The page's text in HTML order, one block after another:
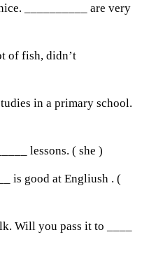
__________ are very
of fish, didn’t
in a primary school.
lessons. ( she )
is good at Engliush . (
Will you pass it to ____